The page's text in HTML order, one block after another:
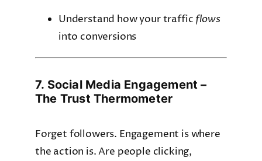
Understand how your traffic flows
into conversions
7. Social Media Engagement –
The Trust Thermometer
Forget followers. Engagement is where
the action is. Are people clicking,